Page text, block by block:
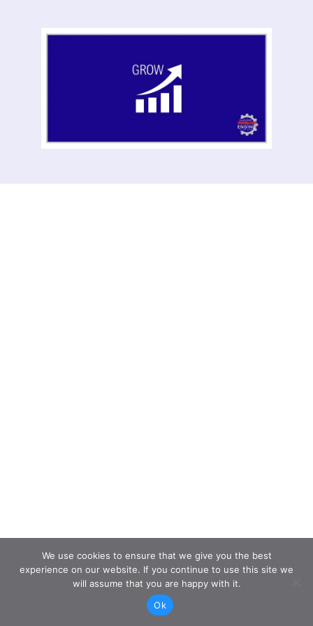
We use cookies to ensure that we give you the best
experience on our website. If you continue to use this site we
will assume that you are happy with it.
Ok